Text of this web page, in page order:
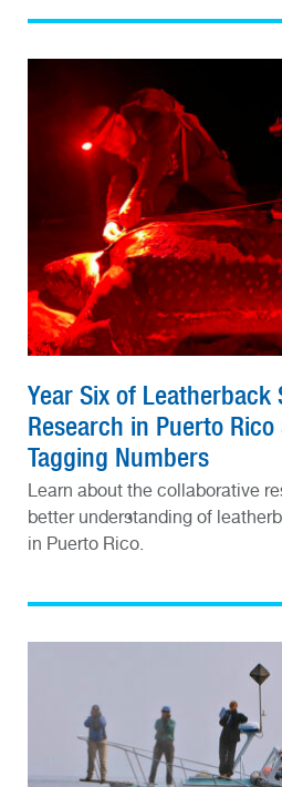
Year Six of Leatherback
Research in Puerto Rico
Tagging Numbers
Learn about the collaborative
better understanding of
in Puerto Rico.